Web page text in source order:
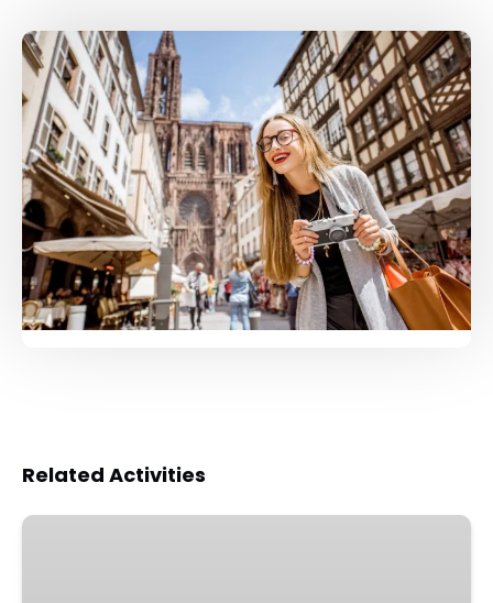
Related Activities
Strasbourg